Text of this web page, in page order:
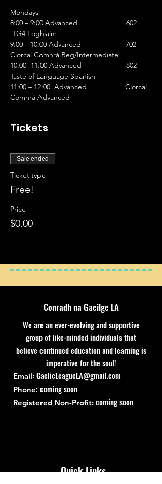
Mondays
8:00 – 9:00 Advanced                        602
TG4 Foghlaim
9:00 – 10:00 Advanced                      702
Ciorcal Comhrá Beg/Intermediate
10:00 -11:00 Advanced                      802
Taste of Language Spanish
11:00 – 12:00  Advanced                   Ciorcal
Comhrá Advanced
Tickets
Sale ended
Ticket type
Free!
Price
$0.00
Conradh na Gaeilge LA
We are an ever-evolving and supportive
group of like-minded individuals that
believe continued education and learning is
imperative for the soul!
Email: GaelicLeagueLA@gmail.com
Phone: coming soon
Registered Non-Profit: coming soon
Quick Links